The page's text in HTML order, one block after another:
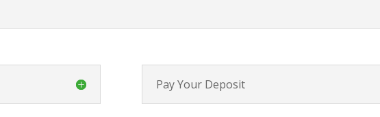
Pay Your Deposit